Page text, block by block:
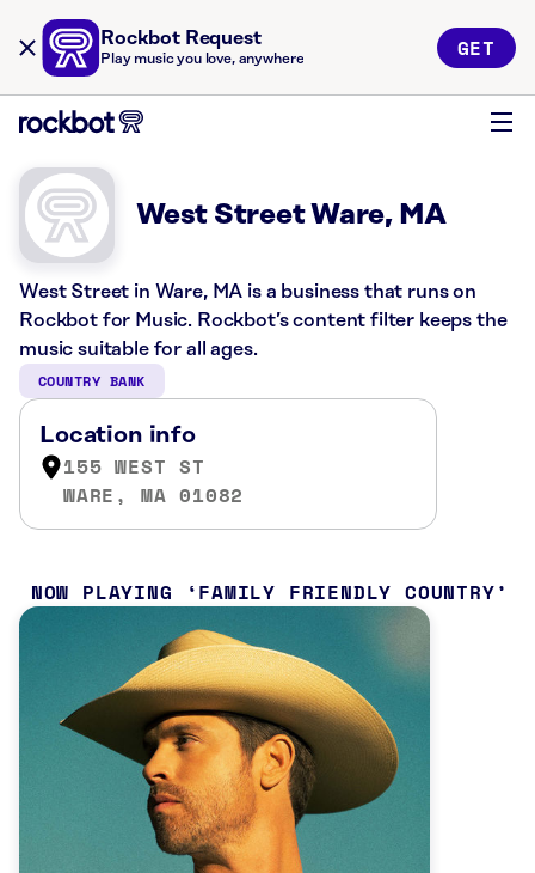
Rockbot Request
Play music you love, anywhere GET
West Street Ware, MA
West Street in Ware, MA is a business that runs on
Rockbot for Music. Rockbot’s content filter keeps the
music suitable for all ages.
COUNTRY BANK
Location info
155 WEST ST
WARE, MA 01082
NOW PLAYING FAMILY FRIENDLY COUNTRY